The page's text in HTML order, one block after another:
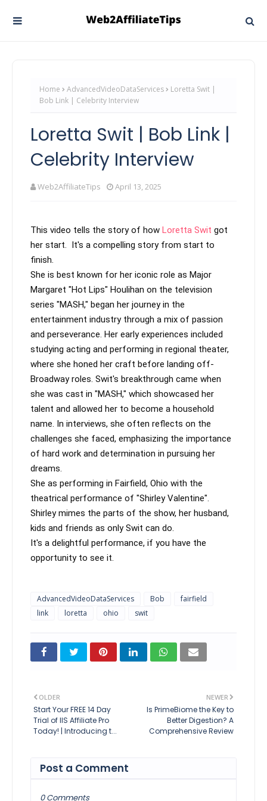
Home AdvancedVideoDataServices
Loretta Swit |
Bob Link | Celebrity Interview
Loretta Swit | Bob Link |
Celebrity Interview
Web2AffiliateTips April 13, 2025
This video tells the story of how Loretta Swit got
her start.  It's a compelling story from start to
finish.
She is best known for her iconic role as Major
Margaret "Hot Lips" Houlihan on the television
series "MASH," began her journey in the
entertainment industry through a mix of passion
and perseverance. Her early experiences included
studying acting and performing in regional theater,
where she honed her craft before landing off-
Broadway roles. Swit's breakthrough came when
she was cast in "MASH," which showcased her
talent and allowed her to become a household
name. In interviews, she often reflects on the
challenges she faced, emphasizing the importance
of hard work and determination in pursuing her
dreams.
She as performing in Fairfield, Ohio with the
theatrical performance of "Shirley Valentine".
Shirley mimes the parts of the show, her husband,
kids and friends as only Swit can do.
It's a delightful performance, if you have the
opportunity to see it.
AdvancedVideoDataServices Bob
fairfield
link
loretta ohio swit
NEWER
Is PrimeBiome the Key to
Better Digestion? A
Comprehensive Review
OLDER
Start Your FREE 14 Day
Trial of IIS Affiliate Pro
Today! | Introducing t...
Post a Comment
0 Comments